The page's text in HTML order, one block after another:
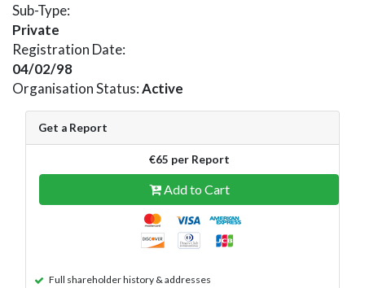
Sub-Type:
Private
Registration Date:
04/02/98
Organisation Status:Active
Get a Report
€65 per Report
Add to Cart
Full shareholder history & addresses